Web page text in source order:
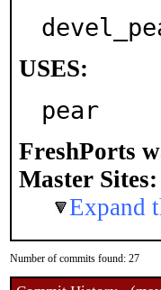
USES:
pear
FreshPorts
Master Sites:
Expand
Number of commits found: 27